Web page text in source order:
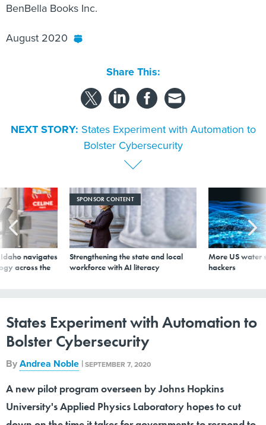
BenBella Books Inc.
August 2020
Share This:
NEXT STORY: States Experiment with Automation to
Bolster Cybersecurity
navigates
across the
SPONSOR CONTENT
Strengthening the state and local
workforce with AI literacy
More US water
hackers
States Experiment with Automation to
Bolster Cybersecurity
ByAndrea Noble |SEPTEMBER 7, 2020
A new pilot program overseen by Johns Hopkins
University's Applied Physics Laboratory hopes to cut